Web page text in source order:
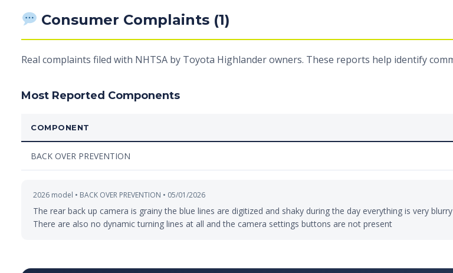
Consumer Complaints (1)
Real complaints filed with NHTSA by Toyota Highlander owners. These reports help identify
Most Reported Components
COMPONENT
BACK OVER PREVENTION
2026 model • BACK OVER PREVENTION • 05/01/2026
The rear back up camera is grainy the blue lines are digitized and shaky during the day everything is very
There are also no dynamic turning lines at all and the camera settings buttons are not present